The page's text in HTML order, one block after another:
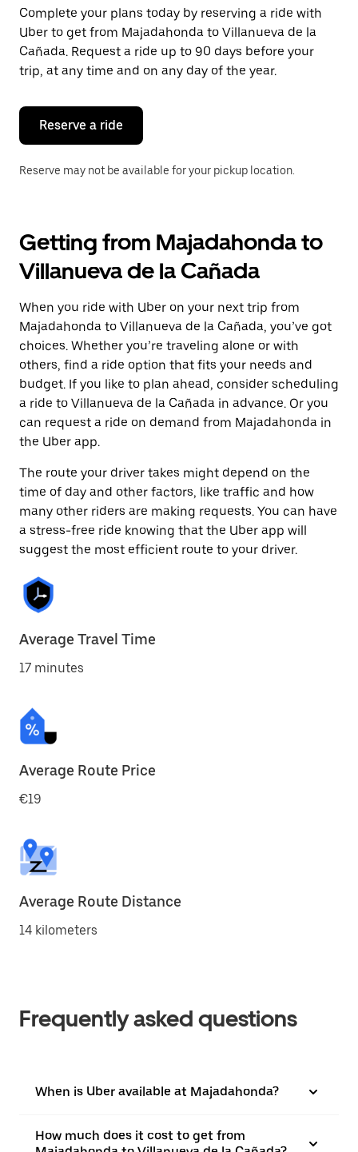
a
date.
Press
the
escape
button
close
calendar.
Complete your plans today by reserving a ride with
Uber to get from Majadahonda to Villanueva de la
Cañada. Request a ride up to 90 days before your
trip, at any time and on any day of the year.
Reserve a ride
Reserve may not be available for your pickup location.
Getting from Majadahonda to
Villanueva de la Cañada
When you ride with Uber on your next trip from
Majadahonda to Villanueva de la Cañada, you’ve got
choices. Whether you’re traveling alone or with
others, find a ride option that fits your needs and
budget. If you like to plan ahead, consider scheduling
a ride to Villanueva de la Cañada in advance. Or you
can request a ride on demand from Majadahonda in
the Uber app.
The route your driver takes might depend on the
time of day and other factors, like traffic and how
many other riders are making requests. You can have
a stress-free ride knowing that the Uber app will
suggest the most efficient route to your driver.
Average Travel Time
17 minutes
Average Route Price
€19
Average Route Distance
14 kilometers
Frequently asked questions
When is Uber available at Majadahonda?
How much does it cost to get from